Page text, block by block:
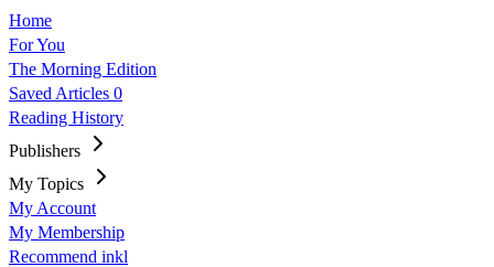
Home
For You
The Morning Edition
Saved Articles 0
Reading History
Publishers
My Topics
My Account
My Membership
Recommend inkl